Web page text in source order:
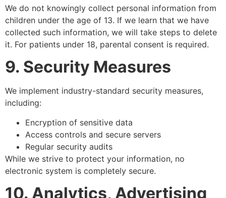
We do not knowingly collect personal information from
children under the age of 13. If we learn that we have
collected such information, we will take steps to delete
it. For patients under 18, parental consent is required.
9. Security Measures
We implement industry-standard security measures,
including:
Encryption of sensitive data
Access controls and secure servers
Regular security audits
While we strive to protect your information, no
electronic system is completely secure.
10. Analytics, Advertising